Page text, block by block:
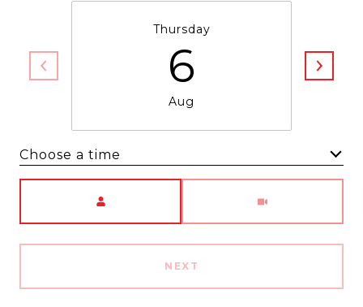
Thursday
6
Aug
Choose a time
NEXT